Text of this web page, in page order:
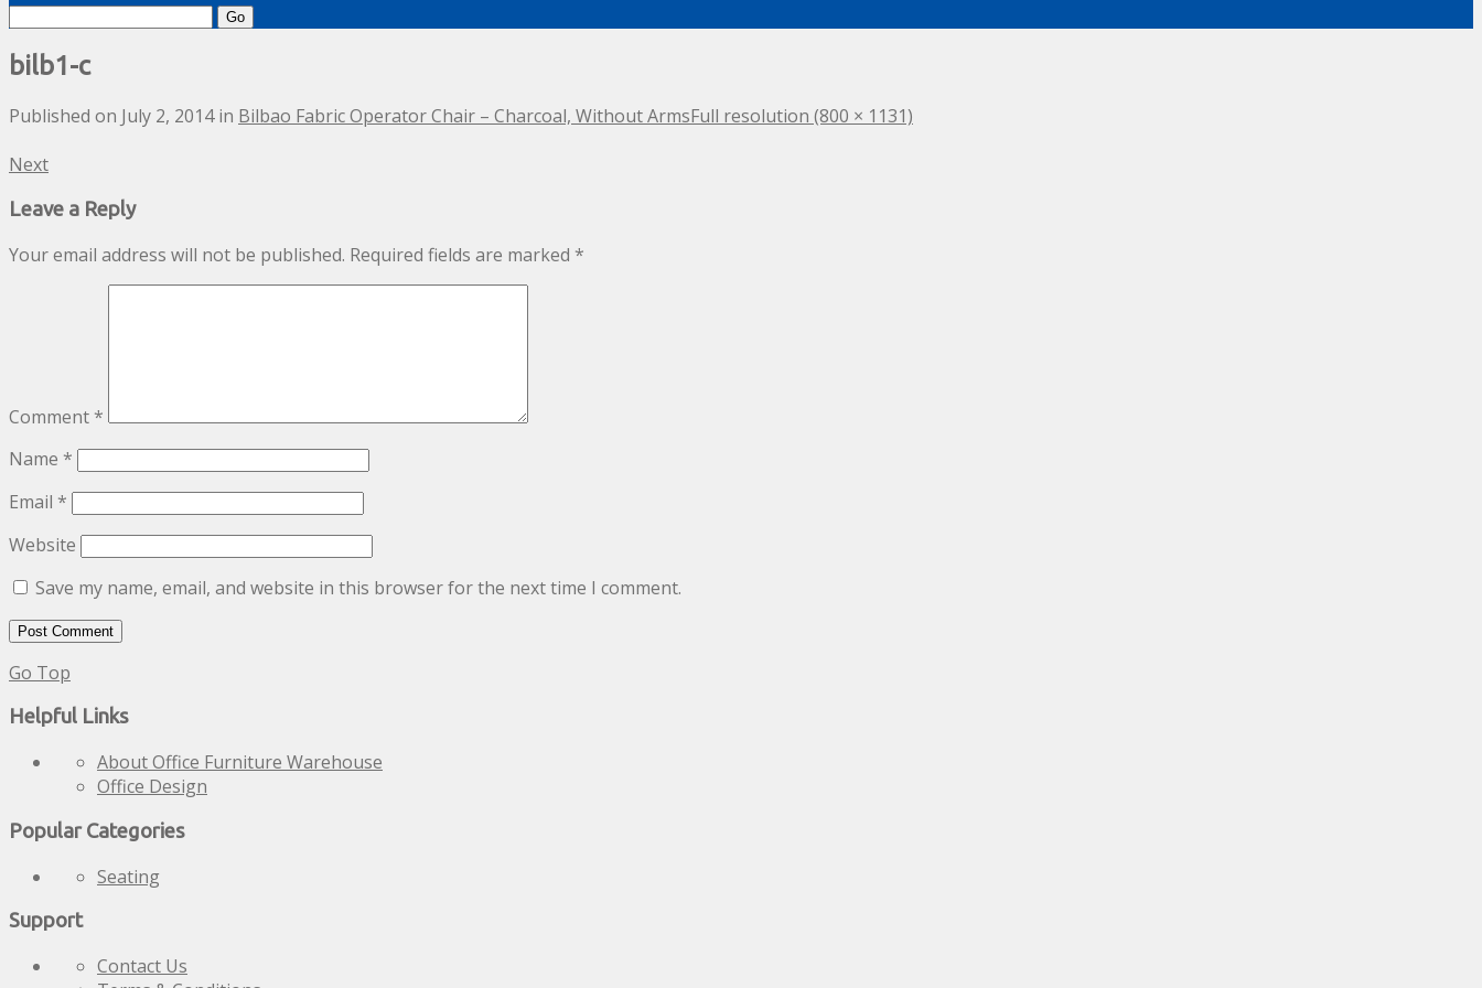
Search
bilb1-c
Published on July 2, 2014in Bilbao Fabric Operator Chair – Charcoal, Without ArmsFull resolution (800 × 1131)
Next
Leave a Reply
Your email address will not be published. Required fields are marked *
Comment *
Name *
Email *
Website
Save my name, email, and website in this browser for the next time I comment.
Go Top
Helpful Links
About Office Furniture Warehouse
Office Design
Popular Categories
Seating
Support
Contact Us